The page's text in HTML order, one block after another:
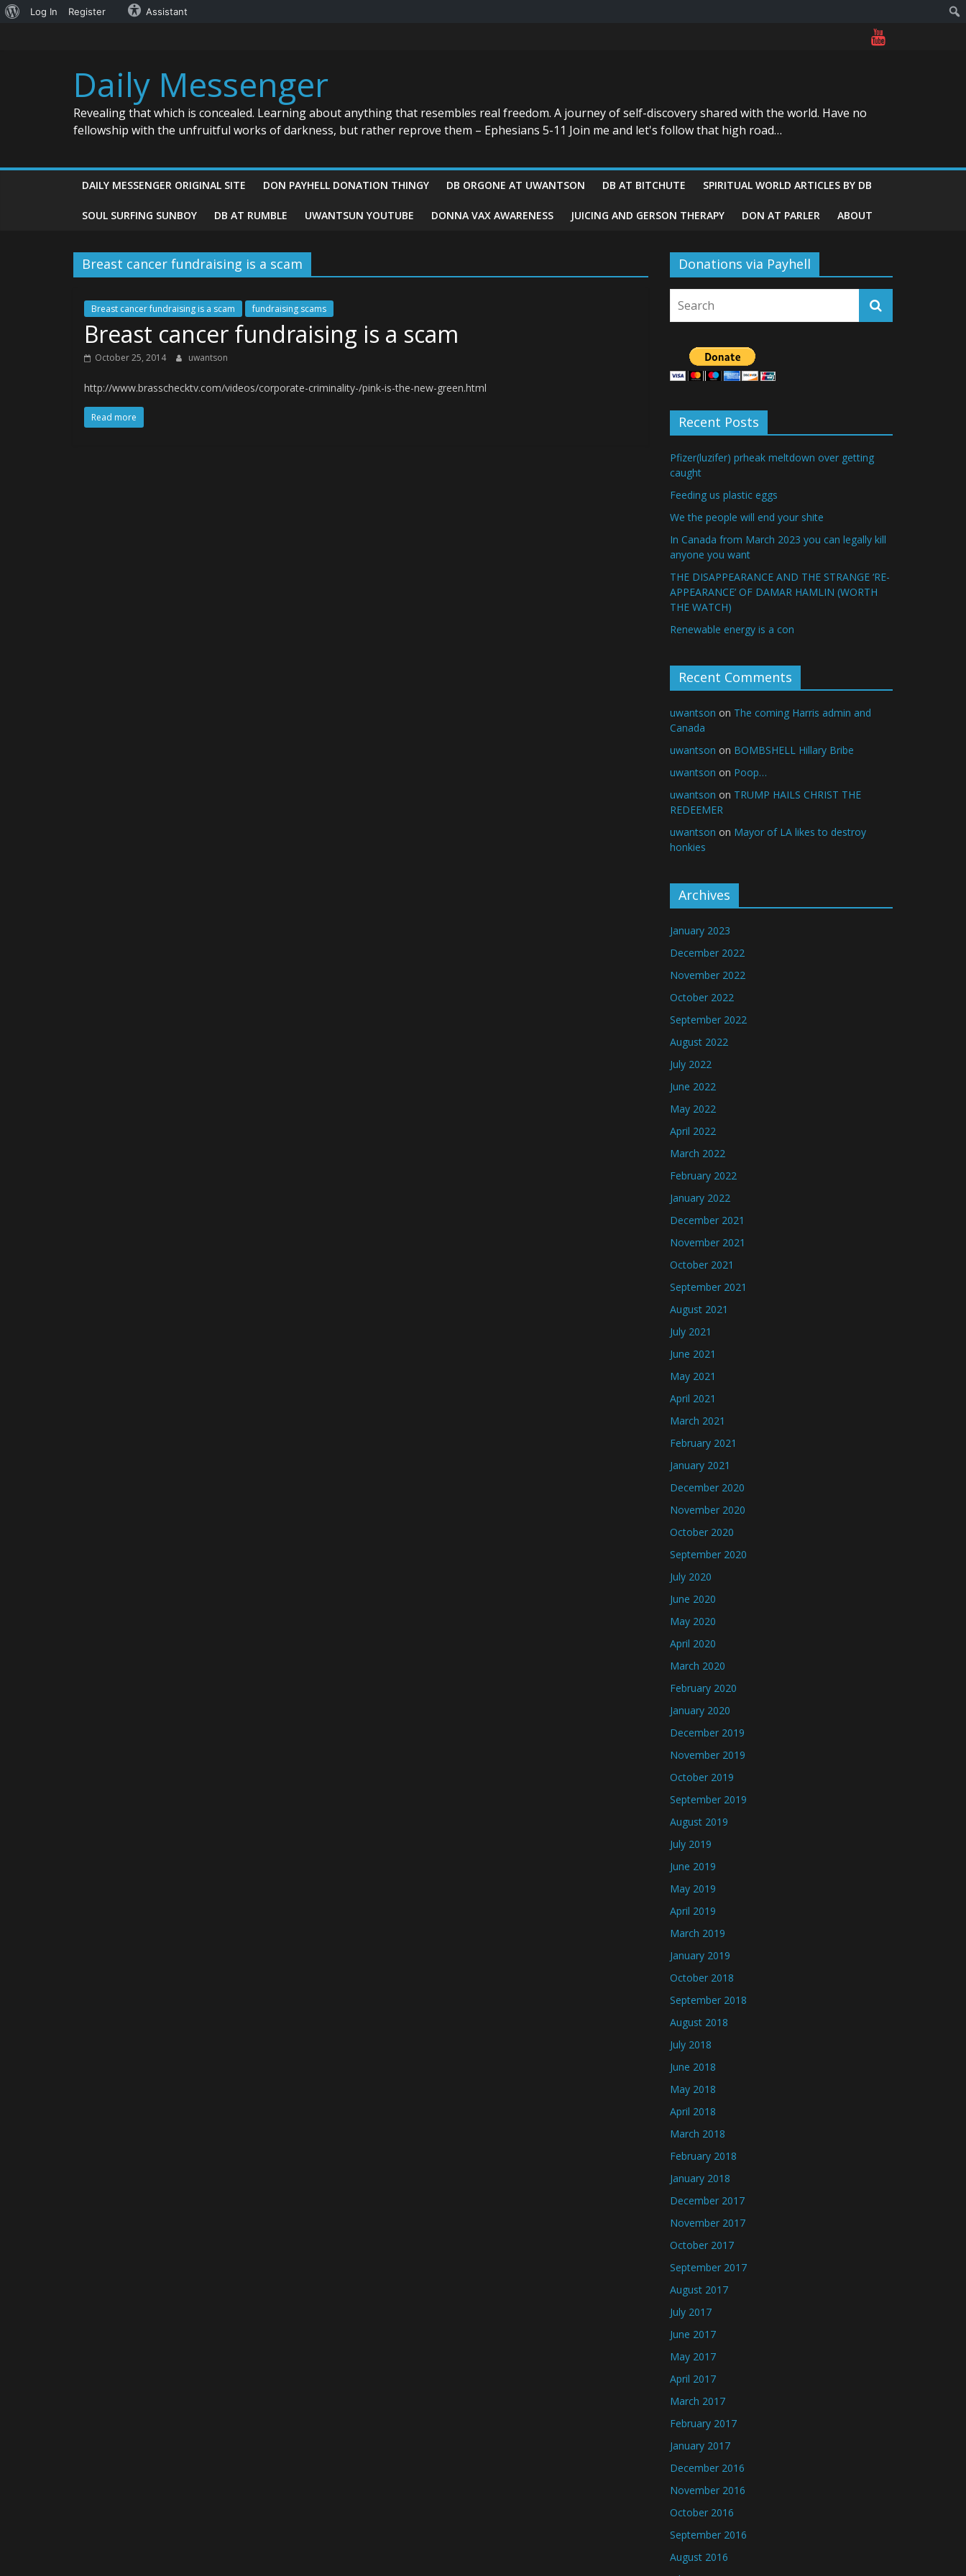
About
Log In Register Assistant
Daily Messenger
Revealing that which is concealed. Learning about anything that resembles real freedom. A journey of self-discovery shared with the world. Have no
fellowship with the unfruitful works of darkness, but rather reprove them – Ephesians 5-11 Join me and let's follow that high road…
DAILY MESSENGER ORIGINAL SITE DON PAYHELL DONATION THINGY DB ORGONE AT UWANTSON DB AT BITCHUTE SPIRITUAL WORLD ARTICLES BY DB
SOUL SURFING SUNBOY DB AT RUMBLE UWANTSUN YOUTUBE DONNA VAX AWARENESS JUICING AND GERSON THERAPY DON AT PARLER ABOUT
Breast cancer fundraising is a scam
Breast cancer fundraising is a scam fundraising scams
Breast cancer fundraising is a scam
October 25, 2014 uwantson
http://www.brasschecktv.com/videos/corporate-criminality-/pink-is-the-new-green.html
Read more
Donations via Payhell
Recent Posts
Pfizer(luzifer) prheak meltdown over getting
caught
Feeding us plastic eggs
We the people will end your shite
In Canada from March 2023 you can legally kill
anyone you want
THE DISAPPEARANCE AND THE STRANGE ‘RE-
APPEARANCE’ OF DAMAR HAMLIN (WORTH
THE WATCH)
Renewable energy is a con
Recent Comments
uwantson on The coming Harris admin and
Canada
uwantson on BOMBSHELL Hillary Bribe
uwantson on Poop…
uwantson on TRUMP HAILS CHRIST THE
REDEEMER
uwantson on Mayor of LA likes to destroy
honkies
Archives
January 2023
December 2022
November 2022
October 2022
September 2022
August 2022
July 2022
June 2022
May 2022
April 2022
March 2022
February 2022
January 2022
December 2021
November 2021
October 2021
September 2021
August 2021
July 2021
June 2021
May 2021
April 2021
March 2021
February 2021
January 2021
December 2020
November 2020
October 2020
September 2020
July 2020
June 2020
May 2020
April 2020
March 2020
February 2020
January 2020
December 2019
November 2019
October 2019
September 2019
August 2019
July 2019
June 2019
May 2019
April 2019
March 2019
January 2019
October 2018
September 2018
August 2018
July 2018
June 2018
May 2018
April 2018
March 2018
February 2018
January 2018
December 2017
November 2017
October 2017
September 2017
August 2017
July 2017
June 2017
May 2017
April 2017
March 2017
February 2017
January 2017
December 2016
November 2016
October 2016
September 2016
August 2016